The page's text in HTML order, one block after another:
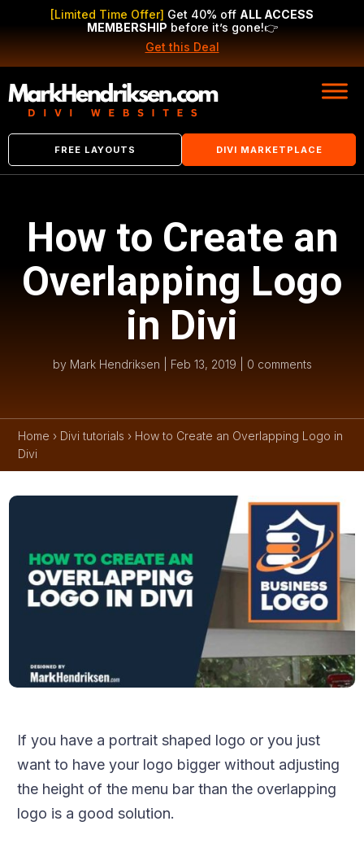
[Limited Time Offer] Get 40% off ALL ACCESS
MEMBERSHIP before it’s gone!👉
Get this Deal
FREE LAYOUTS DIVI MARKETPLACE
How to Create an
Overlapping Logo
in Divi
by Mark Hendriksen Feb 13, 2019 0 comments
Home › Divi tutorials › How to Create an Overlapping Logo in
Divi
If you have a portrait shaped logo or you just
want to have your logo bigger without adjusting
the height of the menu bar than the overlapping
logo is a good solution.